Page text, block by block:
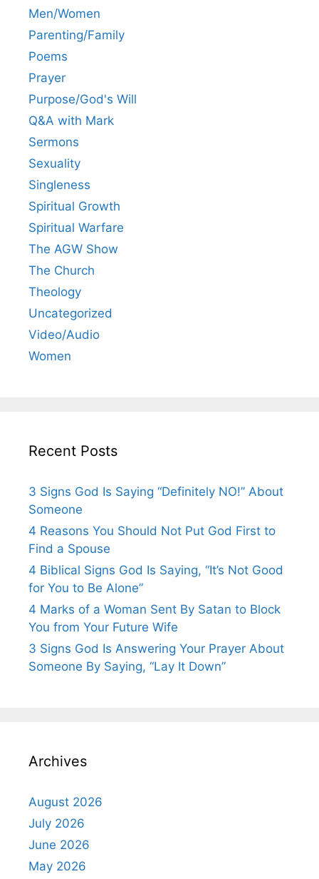
Men/Women
Parenting/Family
Poems
Prayer
Purpose/God's Will
Q&A with Mark
Sermons
Sexuality
Singleness
Spiritual Growth
Spiritual Warfare
The AGW Show
The Church
Theology
Uncategorized
Video/Audio
Women
Recent Posts
3 Signs God Is Saying “Definitely NO!” About
Someone
4 Reasons You Should Not Put God First to
Find a Spouse
4 Biblical Signs God Is Saying, “It’s Not Good
for You to Be Alone”
4 Marks of a Woman Sent By Satan to Block
You from Your Future Wife
3 Signs God Is Answering Your Prayer About
Someone By Saying, “Lay It Down”
Archives
August 2026
July 2026
June 2026
May 2026